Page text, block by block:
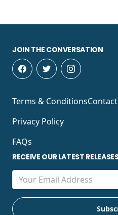
JOIN THE CONVERSATION
Terms & Conditions
Privacy Policy
FAQs
RECEIVE OUR LATEST